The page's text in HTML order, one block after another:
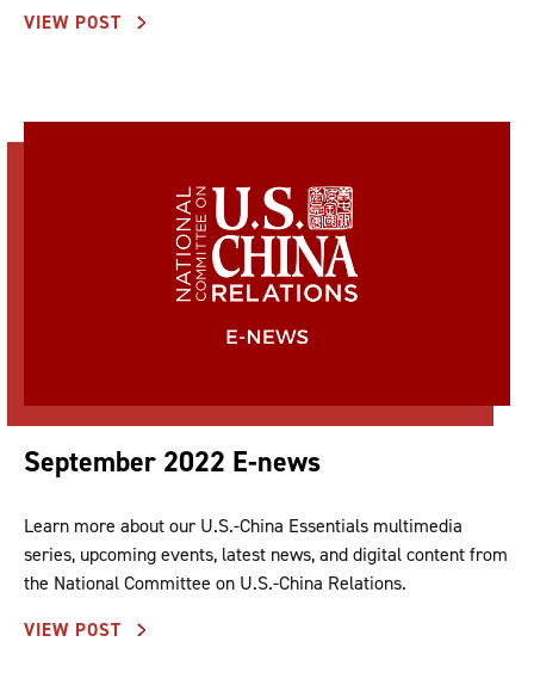
VIEW POST
September 2022 E-news
Learn more about our U.S.-China Essentials multimedia
series, upcoming events, latest news, and digital content from
the National Committee on U.S.-China Relations.
VIEW POST